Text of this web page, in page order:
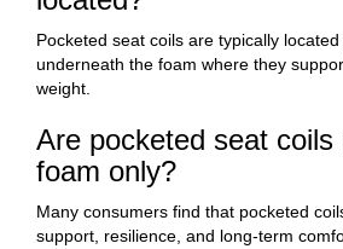
Pocketed seat coils are typically
underneath the foam where they
weight.
Are pocketed seat coils
foam only?
Many consumers find that pocketed
support, resilience, and long-term